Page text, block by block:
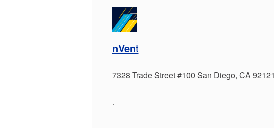
nVent
7328 Trade Street #100 San Diego, CA 92121
.